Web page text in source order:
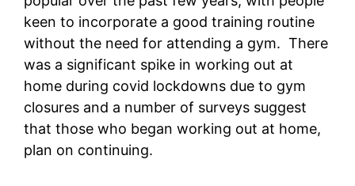
keen to incorporate a good training routine
without the need for attending a gym. There
was a significant spike in working out at
home during covid lockdowns due to gym
closures and a number of surveys suggest
that those who began working out at home,
plan on continuing.